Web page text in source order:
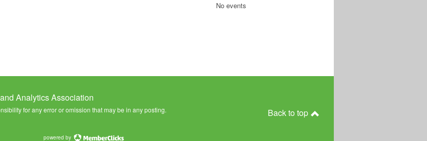
No events
Analytics Association
for any error or omission that may be in any posting. Back to top
powered by